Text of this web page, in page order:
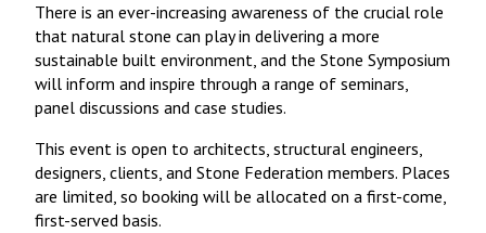
There is an ever-increasing awareness of the crucial role
that natural stone can play in delivering a more
sustainable built environment, and the Stone Symposium
will inform and inspire through a range of seminars,
panel discussions and case studies.
This event is open to architects, structural engineers,
designers, clients, and Stone Federation members. Places
are limited, so booking will be allocated on a first-come,
first-served basis.